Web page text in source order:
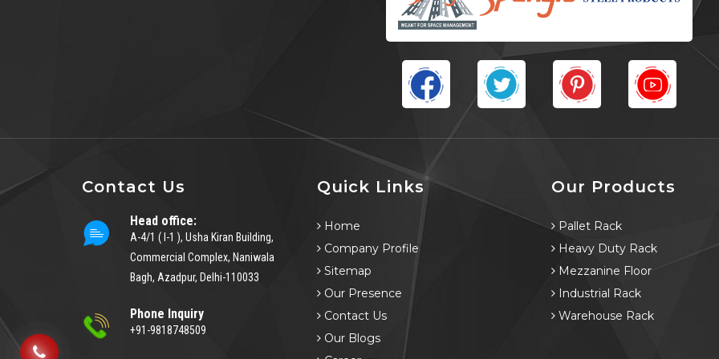
Contact Us
Head office:
A-4/1 ( I-1 ), Usha Kiran Building,
Commercial Complex, Naniwala
Bagh, Azadpur, Delhi-110033
Phone Inquiry
+91-9818748509
Quick Links
Home
Company Profile
Sitemap
Our Presence
Contact Us
Our Blogs
Our Products
Pallet Rack
Heavy Duty Rack
Mezzanine Floor
Industrial Rack
Warehouse Rack